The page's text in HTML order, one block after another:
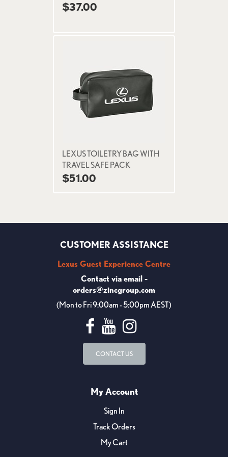
$37.00
LEXUS TOILETRY BAG WITH
TRAVEL SAFE PACK
$51.00
CUSTOMER ASSISTANCE
Lexus Guest Experience Centre
Contact via email -
orders@zincgroup.com
(Mon to Fri 9:00am - 5:00pm AEST)
CONTACT US
My Account
Sign In
Track Orders
My Cart